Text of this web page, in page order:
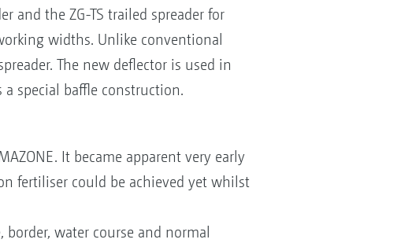
and the ZG-TS trailed spreader for
widths. Unlike conventional
The new deflector is used in
special baffle construction.
It became apparent very early
fertiliser could be achieved yet whilst
water course and normal